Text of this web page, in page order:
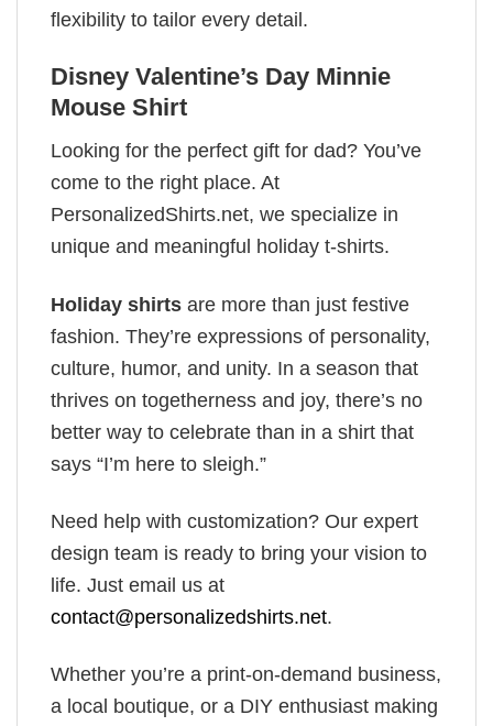
flexibility to tailor every detail.
Disney Valentine’s Day Minnie
Mouse Shirt
Looking for the perfect gift for dad? You’ve
come to the right place. At
PersonalizedShirts.net, we specialize in
unique and meaningful holiday t-shirts.
Holiday shirts are more than just festive
fashion. They’re expressions of personality,
culture, humor, and unity. In a season that
thrives on togetherness and joy, there’s no
better way to celebrate than in a shirt that
says “I’m here to sleigh.”
Need help with customization? Our expert
design team is ready to bring your vision to
life. Just email us at
contact@personalizedshirts.net.
Whether you’re a print-on-demand business,
a local boutique, or a DIY enthusiast making